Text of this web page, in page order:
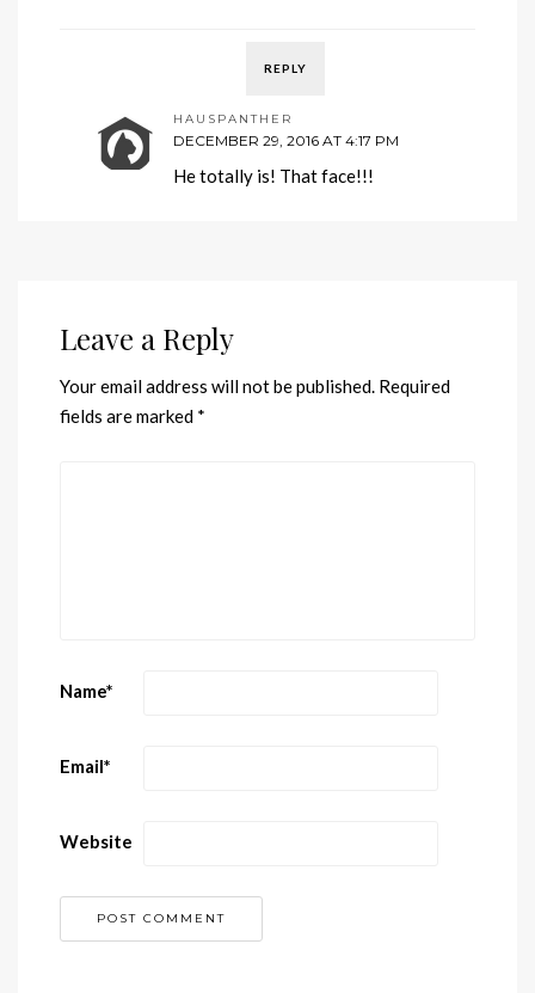
REPLY
HAUSPANTHER
DECEMBER 29, 2016 AT 4:17 PM
He totally is! That face!!!
Leave a Reply
Your email address will not be published. Required
fields are marked *
Name*
Email*
Website